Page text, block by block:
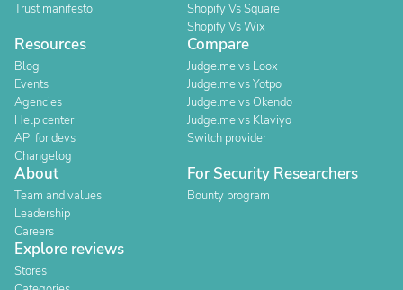
Trust manifesto
Shopify Vs Square
Shopify Vs Wix
Resources
Blog
Events
Agencies
Help center
API for devs
Changelog
Compare
Judge.me vs Loox
Judge.me vs Yotpo
Judge.me vs Okendo
Judge.me vs Klaviyo
Switch provider
About
Team and values
Leadership
Careers
For Security Researchers
Bounty program
Explore reviews
Stores